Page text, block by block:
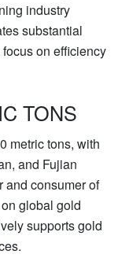
industry
substantial
on efficiency
TONS
metric tons, with
and Fujian
and consumer of
global gold
supports gold